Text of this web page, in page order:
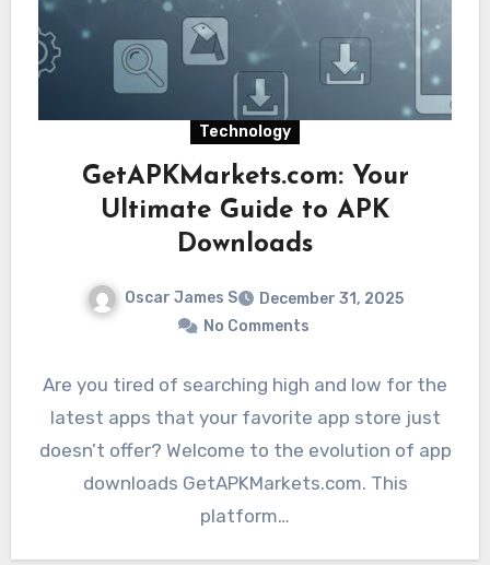
Technology
GetAPKMarkets.com: Your
Ultimate Guide to APK
Downloads
Oscar James S
December 31, 2025
No Comments
Are you tired of searching high and low for the
latest apps that your favorite app store just
doesn’t offer? Welcome to the evolution of app
downloads GetAPKMarkets.com. This
platform…